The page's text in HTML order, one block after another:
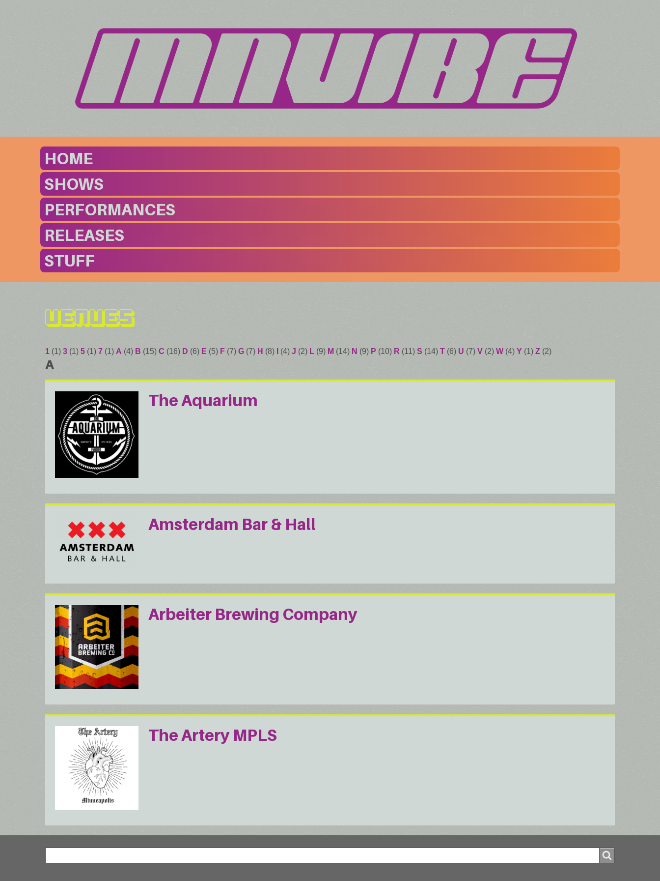
HOME
SHOWS
PERFORMANCES
RELEASES
STUFF
Venues
1 (1) 3 (1) 5 (1) 7 (1) A (4) B (15) C (16) D (6) E (5) F (7) G (7) H (8) (4) J (2) L (9) M (14) N (9) P (10) R (11) S (14) T (6) U (7) V (2) W (4) Y (1) Z (2)
A
The Aquarium
Amsterdam Bar & Hall
Arbeiter Brewing Company
The Artery MPLS
Search